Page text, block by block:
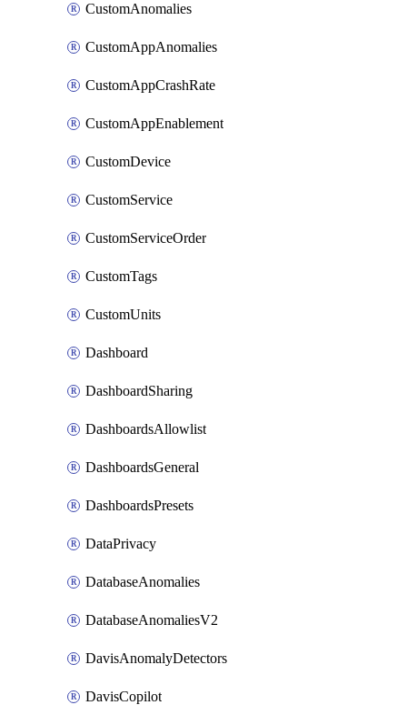
CustomAnomalies
CustomAppAnomalies
CustomAppCrashRate
CustomAppEnablement
CustomDevice
CustomService
CustomServiceOrder
CustomTags
CustomUnits
Dashboard
DashboardSharing
DashboardsAllowlist
DashboardsGeneral
DashboardsPresets
DataPrivacy
DatabaseAnomalies
DatabaseAnomaliesV2
DavisAnomalyDetectors
DavisCopilot